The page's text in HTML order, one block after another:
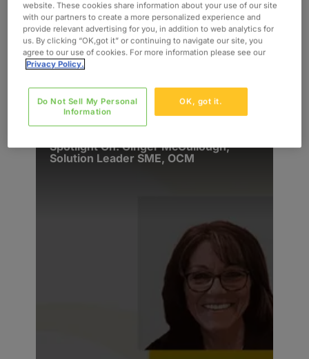
News & Events
Spotlight On: Ginger McCullough,
Solution Leader SME, OCM
website. These cookies share information about your use of our site
with our partners to create a more personalized experience and
provide relevant advertising for you, in addition to web analytics for
us. By clicking “OK,got it” or continuing to navigate our site, you
agree to our use of cookies. For more information please see our
Privacy Policy.
OK, got it.
Do Not Sell My Personal
Information